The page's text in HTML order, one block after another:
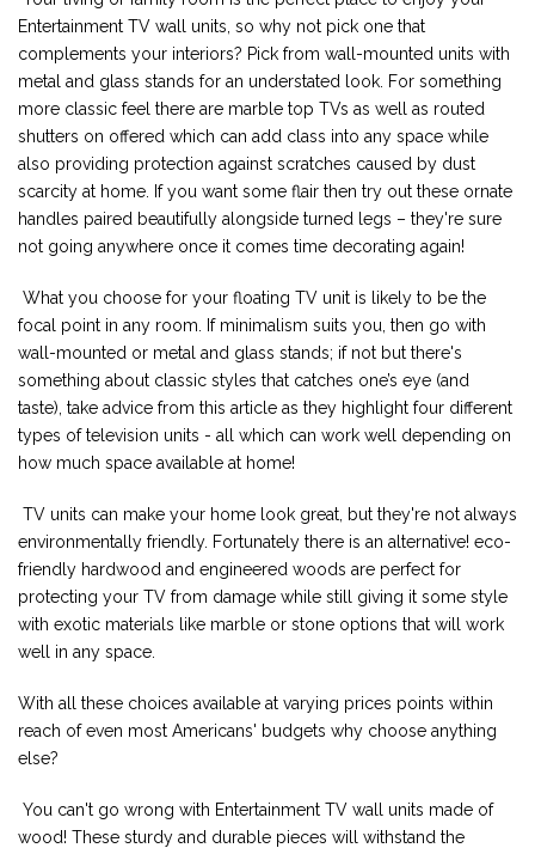
Entertainment TV wall units, so why not pick one that
complements your interiors? Pick from wall-mounted units with
metal and glass stands for an understated look. For something
more classic feel there are marble top TVs as well as routed
shutters on offered which can add class into any space while
also providing protection against scratches caused by dust
scarcity at home. If you want some flair then try out these ornate
handles paired beautifully alongside turned legs – they're sure
not going anywhere once it comes time decorating again!
What you choose for your floating TV unit is likely to be the
focal point in any room. If minimalism suits you, then go with
wall-mounted or metal and glass stands; if not but there's
something about classic styles that catches one’s eye (and
taste), take advice from this article as they highlight four different
types of television units - all which can work well depending on
how much space available at home!
TV units can make your home look great, but they're not always
environmentally friendly. Fortunately there is an alternative! eco-
friendly hardwood and engineered woods are perfect for
protecting your TV from damage while still giving it some style
with exotic materials like marble or stone options that will work
well in any space.
With all these choices available at varying prices points within
reach of even most Americans' budgets why choose anything
else?
You can't go wrong with Entertainment TV wall units made of
wood! These sturdy and durable pieces will withstand the